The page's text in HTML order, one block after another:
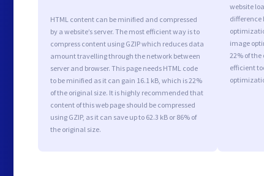
HTML content can be minified and compressed
by a website’s server. The most efficient way is to
compress content using GZIP which reduces data
amount travelling through the network between
server and browser. This page needs HTML code
to be minified as it can gain 16.1 kB, which is 22%
of the original size. It is highly recommended that
content of this web page should be compressed
using GZIP, as it can save up to 62.3 kB or 86% of
the original size.
website
difference
image
22% of
efficient